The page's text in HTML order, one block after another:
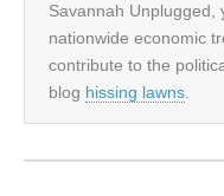
Savannah Unplugged,
nationwide economic
contribute to the
blog hissing lawns